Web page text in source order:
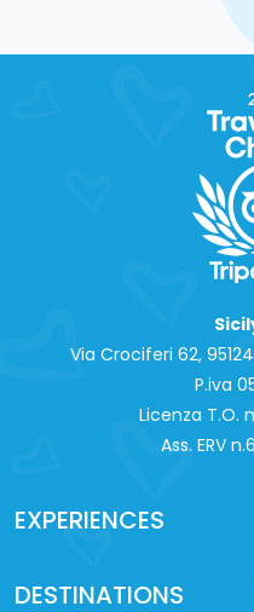
Via Crociferi 62,
P.iva
Licenza T.O.
Ass. ERV
EXPERIENCES
DESTINATIONS